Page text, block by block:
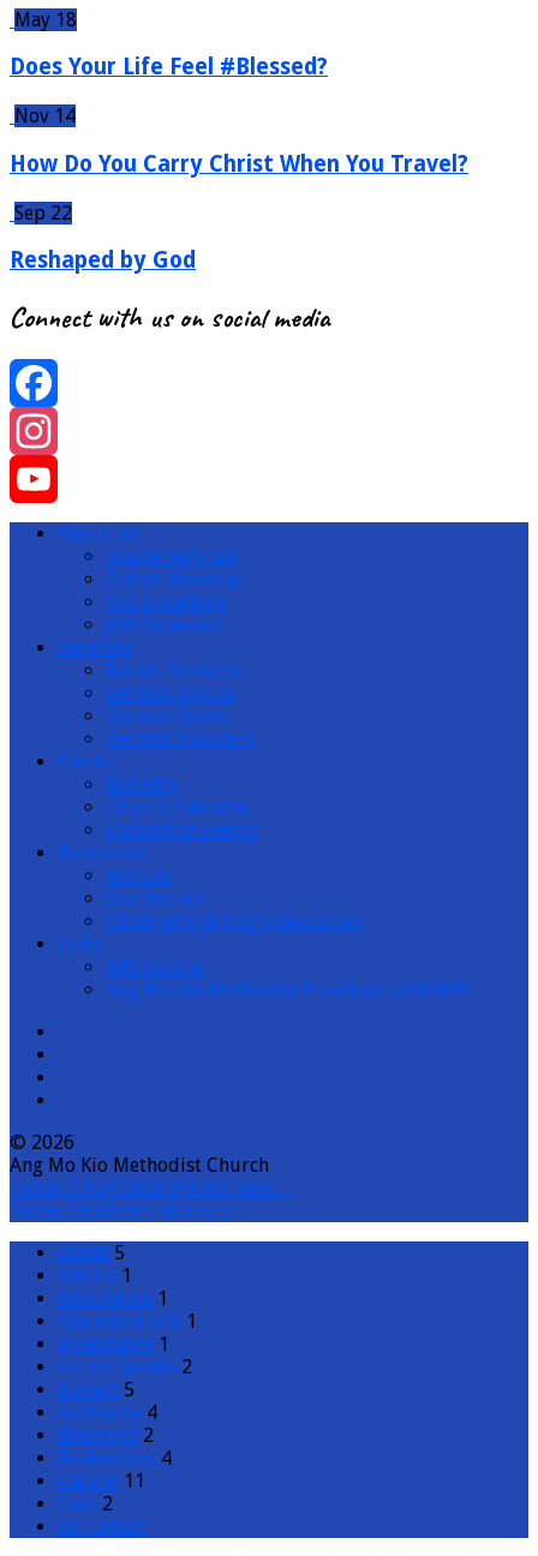
May 18
Does Your Life Feel #Blessed?
Nov 14
How Do You Carry Christ When You Travel?
Sep 22
Reshaped by God
Connect with us on social media
Facebook
Instagram
YouTubeAbout us
Onsite Services
Online Worship
Our Locations
Job Vacancies
Sermons
Recent Sermons
Sermon Topics
Sermon Books
Sermon Speakers
Events
Bulletin
Church Calendar
Upcoming Events
Resources
Articles
Our Stories
Children’s Ministry Resources
Links
Affiliations
Ang Mo Kio Methodist Preschool (AMKMP)
© 2026
Ang Mo Kio Methodist Church
Today 9 Aug 2026 PH: No 5pm…
Today Children’s Ministry
Abide 5
Ability 1
Abstinence 1
Abundant Life 1
Acceptance 1
Action Speaks 2
Advent 5
Authority 4
Blessings 2
Brokenness 4
Calling 11
Care 2
All Topics